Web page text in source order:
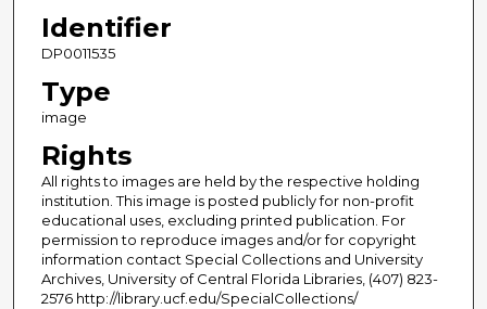
Identifier
DP0011535
Type
image
Rights
All rights to images are held by the respective holding
institution. This image is posted publicly for non-profit
educational uses, excluding printed publication. For
permission to reproduce images and/or for copyright
information contact Special Collections and University
Archives, University of Central Florida Libraries, (407) 823-
2576 http://library.ucf.edu/SpecialCollections/